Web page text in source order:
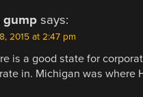
gump says:
2015 at 2:47 pm
is a good state for
in. Michigan was where